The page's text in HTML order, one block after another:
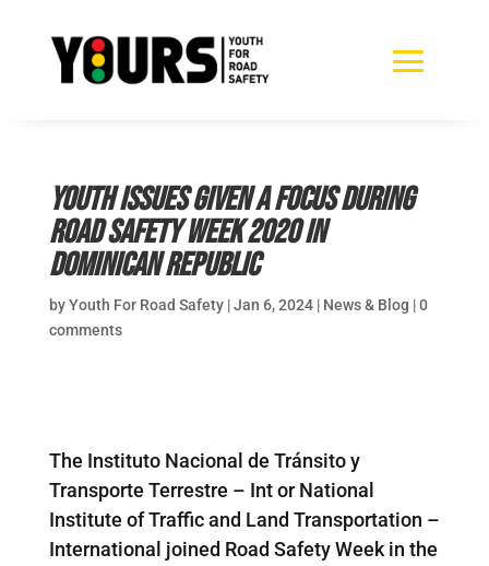
Youth issues given a focus during
Road Safety Week 2020 in
Dominican Republic
byYouth For Road Safety|Jan 6, 2024| News & Blog |0
comments
The Instituto Nacional de Tránsito y
Transporte Terrestre – Int or National
Institute of Traffic and Land Transportation –
International joined Road Safety Week in the